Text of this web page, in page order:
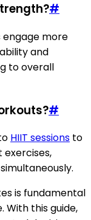
#
more
and
to overall
#
HIIT sessions to
is fundamental
With this guide,